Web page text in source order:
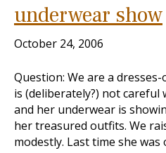
underwear show
October 24, 2006
Question: We are a
is (deliberately?) not
and her underwear is
her treasured outfits. We
modestly. Last time she